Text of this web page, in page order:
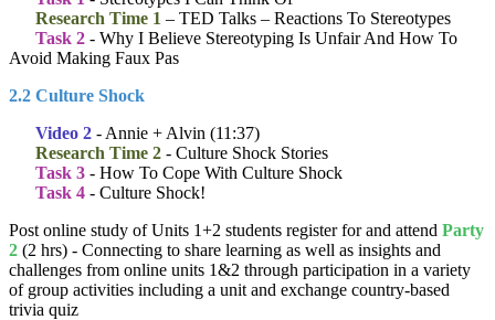
Research Time 1 – TED Talks – Reactions To Stereotypes
Task 2 - Why I Believe Stereotyping Is Unfair And How To
Avoid Making Faux Pas
2.2 Culture Shock
Video 2 - Annie + Alvin (11:37)
Research Time 2 - Culture Shock Stories
Task 3 - How To Cope With Culture Shock
Task 4 - Culture Shock!
Post online study of Units 1+2 students register for and attend Party
2 (2 hrs) - Connecting to share learning as well as insights and
challenges from online units 1&2 through participation in a variety
of group activities including a unit and exchange country-based
trivia quiz